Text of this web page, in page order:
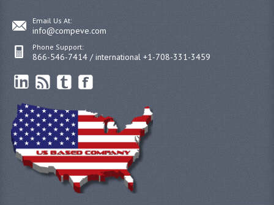
Email Us At:
info@compeve.com
Phone Support:
866-546-7414 / international +1-708-331-3459